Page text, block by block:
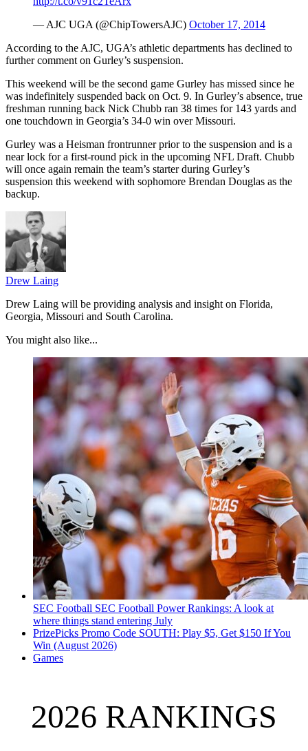
— AJC UGA (@ChipTowersAJC) October 17, 2014
According to the AJC, UGA’s athletic departments has declined to
further comment on Gurley’s suspension.
This weekend will be the second game Gurley has missed since he
was indefinitely suspended back on Oct. 9. In Gurley’s absence, true
freshman running back Nick Chubb ran 38 times for 143 yards and
one touchdown in Georgia’s 34-0 win over Missouri.
Gurley was a Heisman frontrunner prior to the suspension and is a
near lock for a first-round pick in the upcoming NFL Draft. Chubb
will once again remain the team’s starter during Gurley’s
suspension this weekend with sophomore Brendan Douglas as the
backup.
Drew Laing
Drew Laing will be providing analysis and insight on Florida,
Georgia, Missouri and South Carolina.
You might also like...
SEC Football SEC Football Power Rankings: A look at
where things stand entering July
PrizePicks Promo Code SOUTH: Play $5, Get $150 If You
Win (August 2026)
Games
2026 RANKINGS